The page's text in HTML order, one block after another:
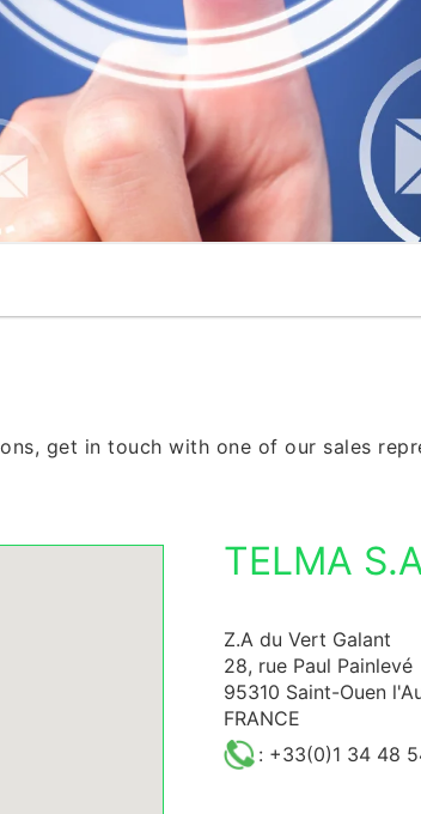
get in touch with one of our sales
TELMA
Z.A du Vert Galant
28, rue Paul Painlevé
95310 Saint-Ouen
FRANCE
: +33(0)1 34 48